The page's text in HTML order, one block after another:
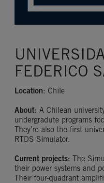
FEDERICO
Location: Chile
About: A Chilean
undergradute programs
They’re also the first
RTDS Simulator.
Current projects: The
their power systems and
Their four-quadrant